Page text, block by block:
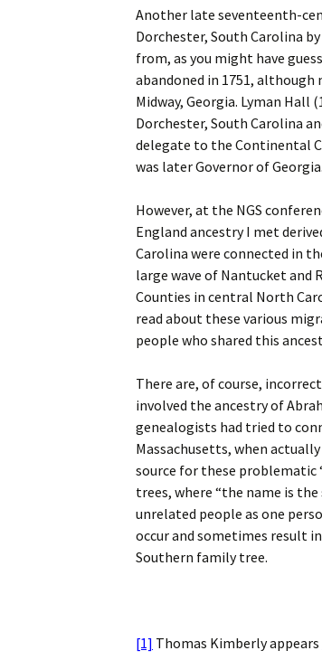
Another late seventeenth-
Dorchester, South Carolina
from, as you might have
abandoned in 1751,
Midway, Georgia. Lyman Hall
Dorchester, South Carolina
delegate to the Continental
was later Governor of Georgia.
However, at the NGS
England ancestry I met
Carolina were connected in
large wave of Nantucket and
Counties in central North
read about these various
people who shared this
There are, of course,
involved the ancestry of
genealogists had tried to
Massachusetts, when
source for these problematic
trees, where “the name is
unrelated people as one
occur and sometimes result
Southern family tree.
[1] Thomas Kimberly appears